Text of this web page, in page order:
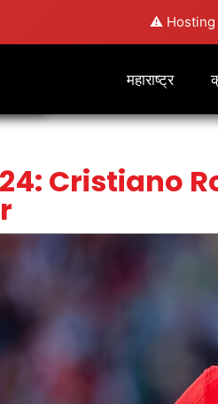
⚠️ Hosting
महाराष्ट्र
Cristiano